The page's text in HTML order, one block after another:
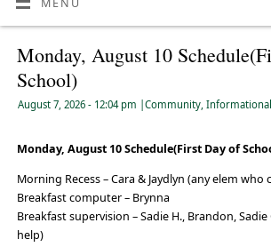
MENU
Monday, August 10
School)
August 7, 2026 - 12:04 pm Community, Informational
Monday, August 10 Schedule(First Day of
Morning Recess – Cara & Jaydlyn (any elem who
Breakfast computer – Brynna
Breakfast supervision – Sadie H., Brandon,
help)